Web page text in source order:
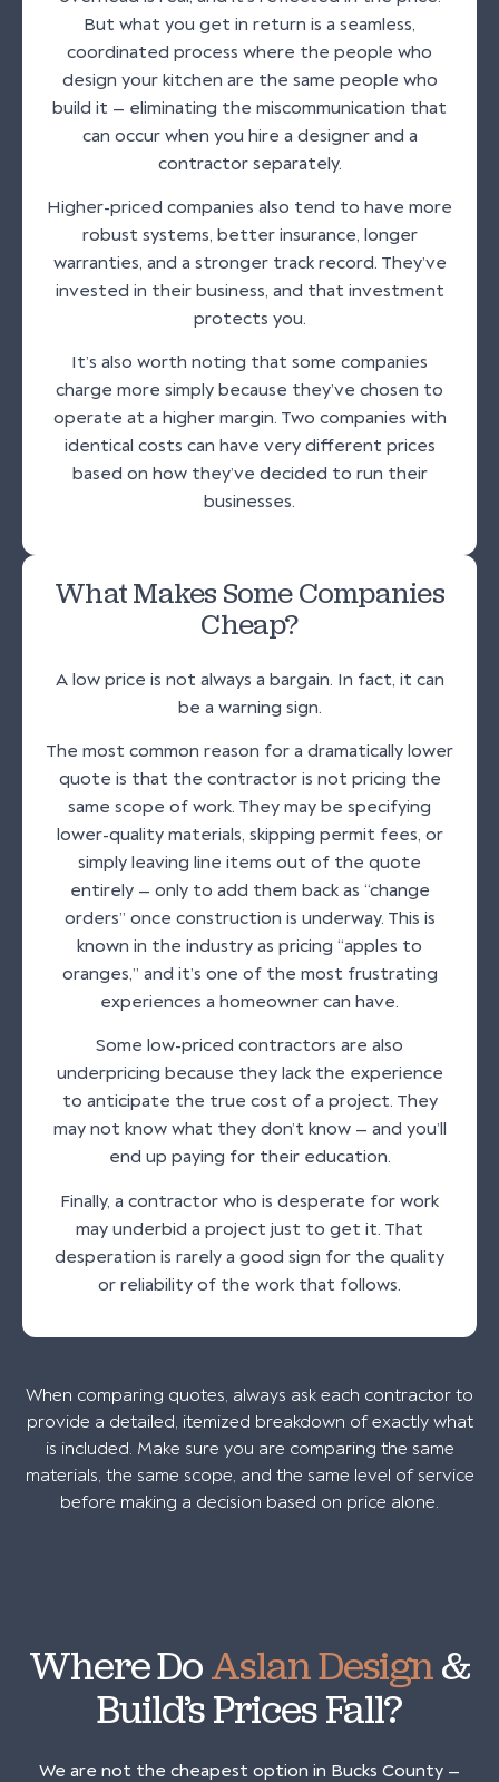
But what you get in return is a seamless,
coordinated process where the people who
design your kitchen are the same people who
build it — eliminating the miscommunication that
can occur when you hire a designer and a
contractor separately.
Higher-priced companies also tend to have more
robust systems, better insurance, longer
warranties, and a stronger track record. They’ve
invested in their business, and that investment
protects you.
It’s also worth noting that some companies
charge more simply because they’ve chosen to
operate at a higher margin. Two companies with
identical costs can have very different prices
based on how they’ve decided to run their
businesses.
What Makes Some Companies
Cheap?
A low price is not always a bargain. In fact, it can
be a warning sign.
The most common reason for a dramatically lower
quote is that the contractor is not pricing the
same scope of work. They may be specifying
lower-quality materials, skipping permit fees, or
simply leaving line items out of the quote
entirely — only to add them back as “change
orders” once construction is underway. This is
known in the industry as pricing “apples to
oranges,” and it’s one of the most frustrating
experiences a homeowner can have.
Some low-priced contractors are also
underpricing because they lack the experience
to anticipate the true cost of a project. They
may not know what they don’t know — and you’ll
end up paying for their education.
Finally, a contractor who is desperate for work
may underbid a project just to get it. That
desperation is rarely a good sign for the quality
or reliability of the work that follows.
When comparing quotes, always ask each contractor to
provide a detailed, itemized breakdown of exactly what
is included. Make sure you are comparing the same
materials, the same scope, and the same level of service
before making a decision based on price alone.
Where DoAslan Design&
Build’s Prices Fall?
We are not the cheapest option in Bucks County —